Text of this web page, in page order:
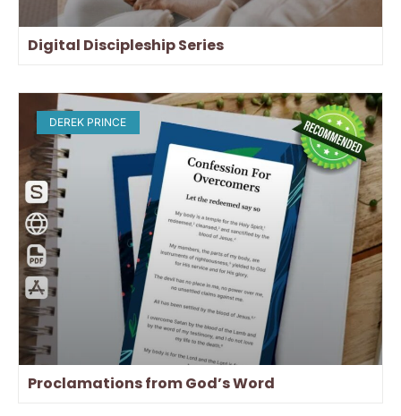
Digital Discipleship Series
DEREK PRINCE
Proclamations from God’s Word